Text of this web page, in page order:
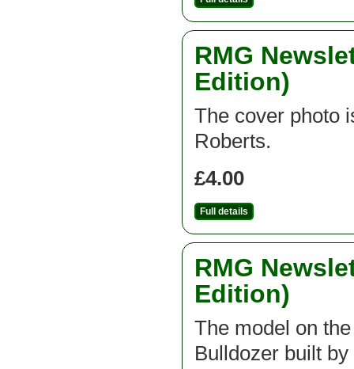
RMG
Edition)
The cover photo
Roberts.
£4.00
Full details
RMG
Edition)
The model on
Bulldozer built